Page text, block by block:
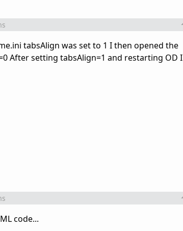
tabsAlign was set to 1 I then opened the
After setting tabsAlign=1 and restarting OD I
code...